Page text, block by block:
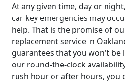
At any given time, day or
car key emergencies may
help. That is the promise of
replacement service in
guarantees that you won't be
our round-the-clock
rush hour or after hours, you